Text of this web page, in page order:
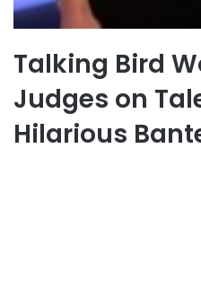
Talking Bird
Judges on
Hilarious